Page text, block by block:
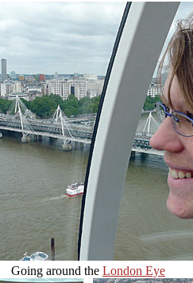
Going around the London Eye